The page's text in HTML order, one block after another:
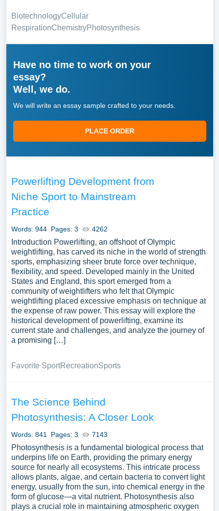
BiotechnologyCellular
RespirationChemistryPhotosynthesis
Have no time to work on your
essay?
Well, we do.
We will write an essay sample crafted to your needs.
PLACE ORDER
Powerlifting Development from
Niche Sport to Mainstream
Practice
Words: 944 Pages: 3 4262
Introduction Powerlifting, an offshoot of Olympic
weightlifting, has carved its niche in the world of strength
sports, emphasizing sheer brute force over technique,
flexibility, and speed. Developed mainly in the United
States and England, this sport emerged from a
community of weightlifters who felt that Olympic
weightlifting placed excessive emphasis on technique at
the expense of raw power. This essay will explore the
historical development of powerlifting, examine its
current state and challenges, and analyze the journey of
a promising […]
Favorite SportRecreationSports
The Science Behind
Photosynthesis: A Closer Look
Words: 841 Pages: 3 7143
Photosynthesis is a fundamental biological process that
underpins life on Earth, providing the primary energy
source for nearly all ecosystems. This intricate process
allows plants, algae, and certain bacteria to convert light
energy, usually from the sun, into chemical energy in the
form of glucose—a vital nutrient. Photosynthesis also
plays a crucial role in maintaining atmospheric oxygen